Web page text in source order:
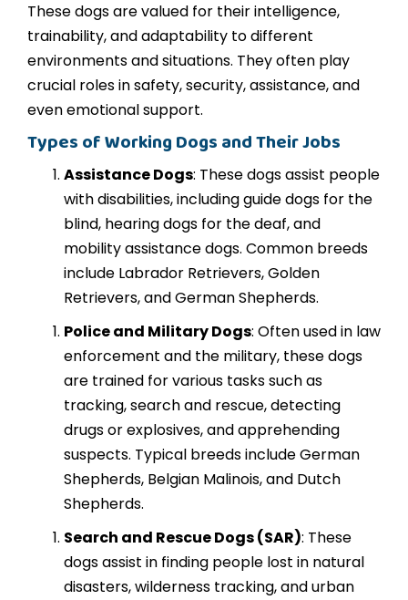
These dogs are valued for their intelligence,
trainability, and adaptability to different
environments and situations. They often play
crucial roles in safety, security, assistance, and
even emotional support.
Types of Working Dogs and Their Jobs
Assistance Dogs: These dogs assist people
with disabilities, including guide dogs for the
blind, hearing dogs for the deaf, and
mobility assistance dogs. Common breeds
include Labrador Retrievers, Golden
Retrievers, and German Shepherds.
Police and Military Dogs: Often used in law
enforcement and the military, these dogs
are trained for various tasks such as
tracking, search and rescue, detecting
drugs or explosives, and apprehending
suspects. Typical breeds include German
Shepherds, Belgian Malinois, and Dutch
Shepherds.
Search and Rescue Dogs (SAR): These
dogs assist in finding people lost in natural
disasters, wilderness tracking, and urban